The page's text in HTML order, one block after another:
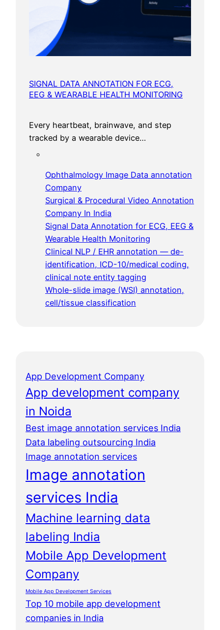
SIGNAL DATA ANNOTATION FOR ECG,
EEG & WEARABLE HEALTH MONITORING
Every heartbeat, brainwave, and step
tracked by a wearable device…
Ophthalmology Image Data annotation
Company
Surgical & Procedural Video Annotation
Company In India
Signal Data Annotation for ECG, EEG &
Wearable Health Monitoring
Clinical NLP / EHR annotation — de-
identification, ICD-10/medical coding,
clinical note entity tagging
Whole-slide image (WSI) annotation,
cell/tissue classification
App Development Company
App development company
in Noida
Best image annotation services India
Data labeling outsourcing India
Image annotation services
Image annotation
services India
Machine learning data
labeling India
Mobile App Development
Company
Mobile App Development Services
Top 10 mobile app development
companies in India